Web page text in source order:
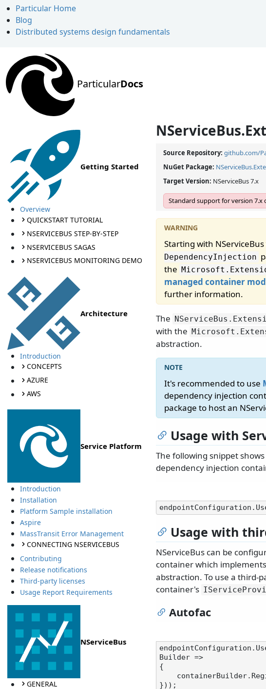
Particular Home
Blog
Distributed systems design fundamentals
ParticularDocs
Getting Started
Overview
QUICKSTART TUTORIAL
NSERVICEBUS STEP-BY-STEP
NSERVICEBUS SAGAS
NSERVICEBUS MONITORING DEMO
Architecture
Introduction
CONCEPTS
AZURE
AWS
Service Platform
Introduction
Installation
Platform Sample installation
Aspire
MassTransit Error Management
CONNECTING NSERVICEBUS
Contributing
Release notifications
Third-party licenses
Usage Report Requirements
NServiceBus
GENERAL
Source Repository: github.com/
NuGet Package: NServiceBus.
Target Version: NServiceBus 7.x
Standard support for version 7.x
Starting with
DependencyInjection
the Microsoft.
managed container
further information.
The NServiceBus.
with the Microsoft.
abstraction.
It's recommended to use
dependency injection
package to host an
Usage with
The following snippet
dependency injection
Usage with
NServiceBus can be
container which
abstraction. To use a third-
container's
Autofac
Builder =>
{